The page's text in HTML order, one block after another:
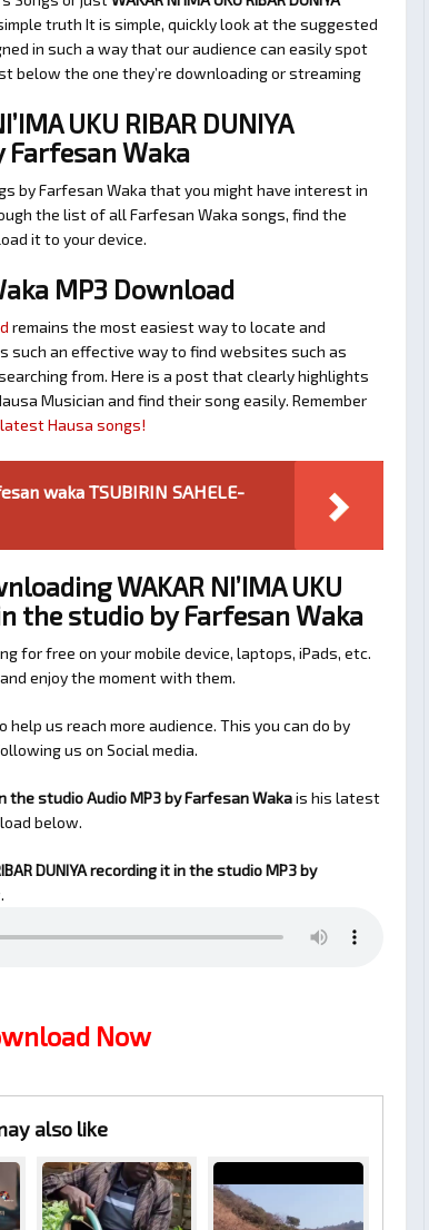
truth It is simple, quickly look at the suggested
in such a way that our audience can easily spot
the one they’re downloading or streaming
UKU RIBAR DUNIYA
Waka
by Farfesan Waka that you might have interest in
the list of all Farfesan Waka songs, find the
it to your device.
MP3 Download
remains the most easiest way to locate and
such an effective way to find websites such as
from. Here is a post that clearly highlights
Musician and find their song easily. Remember
Hausa songs!
waka TSUBIRIN SAHELE-
WAKAR NI’IMA UKU
the studio by Farfesan Waka
for free on your mobile device, laptops, iPads, etc.
enjoy the moment with them.
us reach more audience. This you can do by
us on Social media.
in the studio Audio MP3 by Farfesan Wakais his latest
below.
DUNIYA recording it in the studioMP3 by
Now
also like